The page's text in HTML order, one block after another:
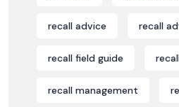
recall advice recall
recall field guide
recall management